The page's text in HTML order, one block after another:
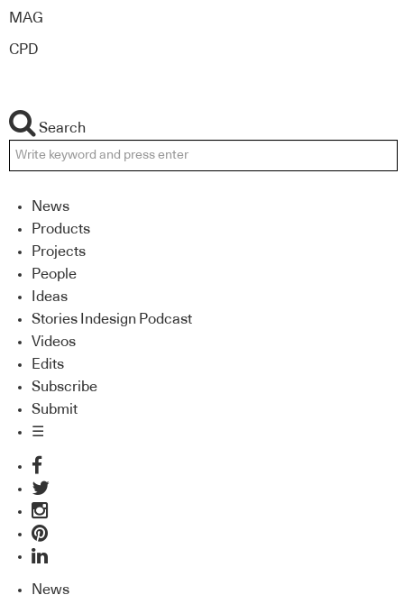
MAG
CPD
Search
News
Products
Projects
People
Ideas
Stories Indesign Podcast
Videos
Edits
Subscribe
Submit
☰
News